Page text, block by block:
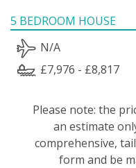
5 BEDROOM HOUSE
N/A
£7,976 - £8,817
Please note: the
an estimate
comprehensive,
form and be